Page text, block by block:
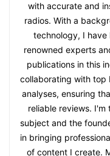
with accurate and
radios. With a
technology, I
renowned experts
publications in this
collaborating with
analyses, ensuring
reliable reviews.
subject and the
in bringing
of content I create.